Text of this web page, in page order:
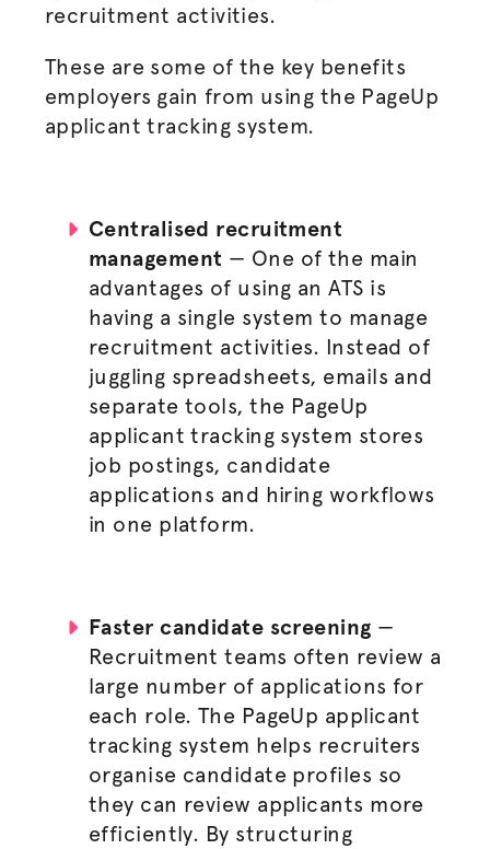
recruitment activities.
These are some of the key benefits
employers gain from using the PageUp
applicant tracking system.
Centralised recruitment
management — One of the main
advantages of using an ATS is
having a single system to manage
recruitment activities. Instead of
juggling spreadsheets, emails and
separate tools, the PageUp
applicant tracking system stores
job postings, candidate
applications and hiring workflows
in one platform.
Faster candidate screening —
Recruitment teams often review a
large number of applications for
each role. The PageUp applicant
tracking system helps recruiters
organise candidate profiles so
they can review applicants more
efficiently. By structuring